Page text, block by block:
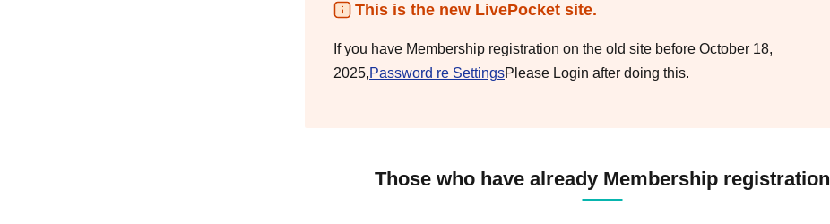
This is the new LivePocket site.
If you have Membership registration on the old site before October 18,
2025,Password re SettingsPlease Login after doing this.
Those who have already Membership registration